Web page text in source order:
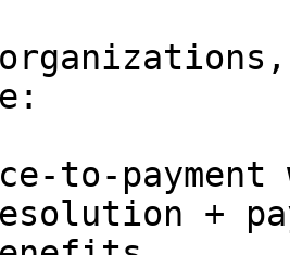
to-payment
+